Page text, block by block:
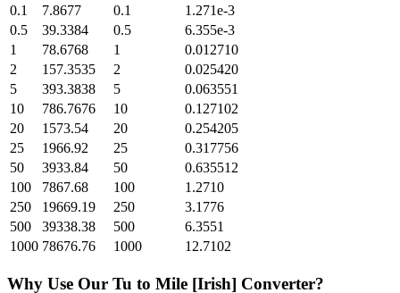
0.1
7.8677 0.1
1.271e-3
0.5
39.3384 0.5
6.355e-3
1
78.6768 1
0.012710
2
157.3535 2
0.025420
5
393.3838 5
0.063551
10
786.7676 10
0.127102
20
1573.54 20
0.254205
25
1966.92 25
0.317756
50
3933.84 50
0.635512
100
7867.68 100
1.2710
250
19669.19 250
3.1776
500
39338.38 500
6.3551
1000 78676.76 1000 12.7102
Why Use Our Tu to Mile [Irish] Converter?